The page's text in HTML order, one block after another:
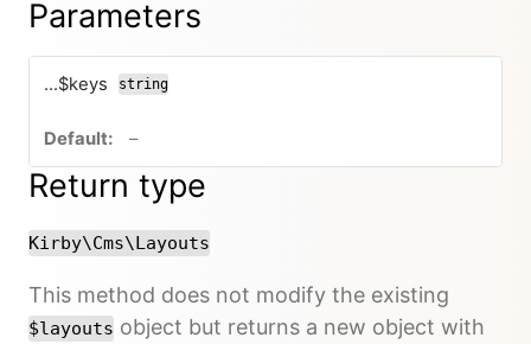
Parameters
...$keys string
–no default value
Return type
Kirby\Cms\Layouts
This method does not modify the existing
$layouts object but returns a new object with